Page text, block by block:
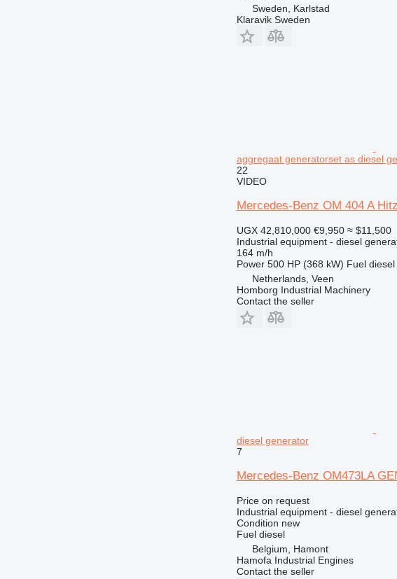
Sweden, Karlstad
Klaravik Sweden
aggregaat generatorset as diesel
22
VIDEO
Mercedes-Benz OM 404 A
UGX 42,810,000 €9,950 ≈ $11,500
Industrial equipment - diesel
164 m/h
Power 500 HP (368 kW) Fuel diesel
Netherlands, Veen
Homborg Industrial Machinery
Contact the seller
diesel generator
7
Mercedes-Benz OM473LA
Price on request
Industrial equipment - diesel
Condition new
Fuel diesel
Belgium, Hamont
Hamofa Industrial Engines
Contact the seller